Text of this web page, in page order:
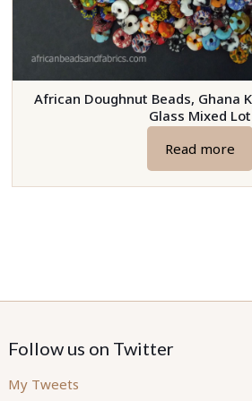
African Doughnut Beads, Ghana
Glass Mixed Lot
Read more
Follow us on Twitter
My Tweets